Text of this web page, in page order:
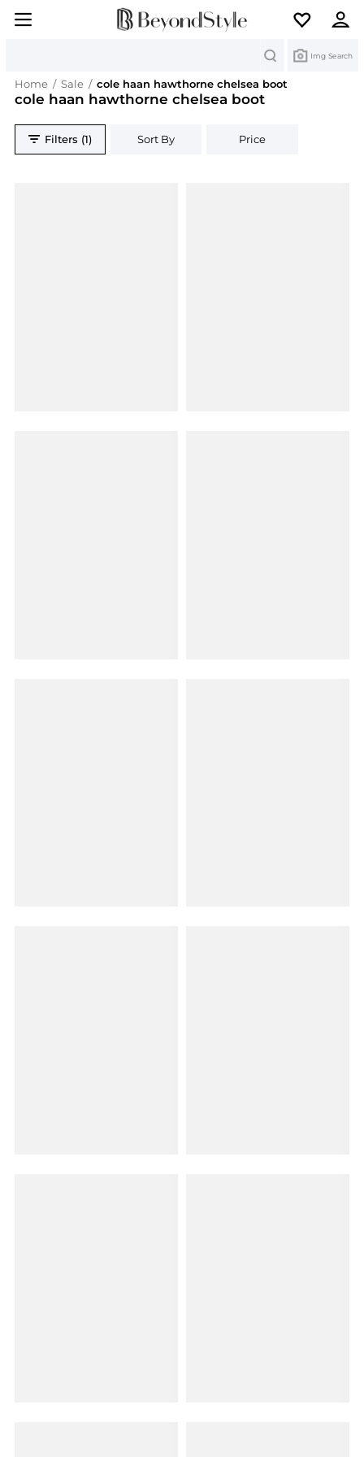
Img Search
Home / Sale / cole haan hawthorne chelsea boot
cole haan hawthorne chelsea boot
Filters (1) Sort By Price